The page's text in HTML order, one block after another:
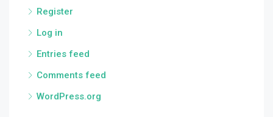
Register
Log in
Entries feed
Comments feed
WordPress.org